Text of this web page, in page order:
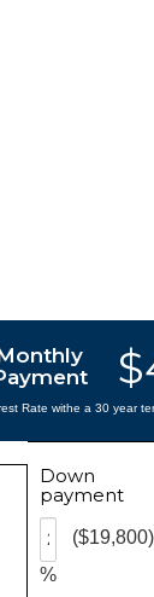
Rate withe a 30 year
Down
payment
%
($19,800)